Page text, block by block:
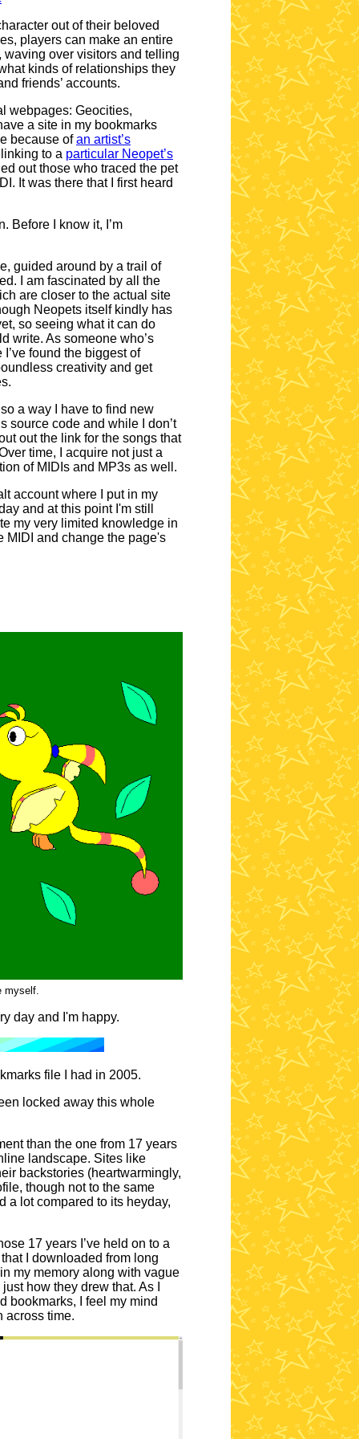
out of their beloved
players can make an entire
waving over visitors and telling
kinds of relationships they
friends’ accounts.
webpages: Geocities,
a site in my bookmarks
because ofan artist’s
to a particular Neopet’s
out those who traced the pet
It was there that I first heard
Before I know it, I’m
guided around by a trail of
I am fascinated by all the
are closer to the actual site
Neopets itself kindly has
so seeing what it can do
write. As someone who’s
found the biggest of
creativity and get
a way I have to find new
source code and while I don’t
out the link for the songs that
time, I acquire not just a
of MIDIs and MP3s as well.
account where I put in my
and at this point I'm still
my very limited knowledge in
MIDI and change the page's
myself.
day and I'm happy.
file I had in 2005.
locked away this whole
than the one from 17 years
landscape. Sites like
backstories (heartwarmingly,
though not to the same
a lot compared to its heyday,
17 years I’ve held on to a
I downloaded from long
my memory along with vague
how they drew that. As I
bookmarks, I feel my mind
across time.